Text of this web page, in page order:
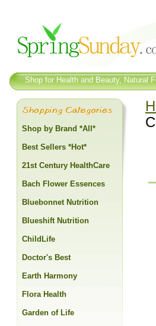
Shop for Health and Beauty, Natural
Shop by Brand *All*
Best Sellers *Hot*
21st Century HealthCare
Bach Flower Essences
Bluebonnet Nutrition
Blueshift Nutrition
ChildLife
Doctor's Best
Earth Harmony
Flora Health
Garden of Life